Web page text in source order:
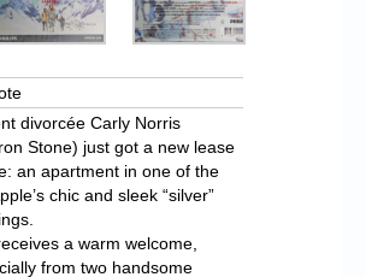
divorcée Carly Norris
Stone) just got a new lease
an apartment in one of the
chic and sleek “silver”
a warm welcome,
from two handsome